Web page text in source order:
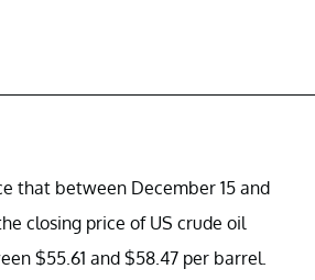
that between December 15 and
closing price of US crude oil
$55.61 and $58.47 per barrel.